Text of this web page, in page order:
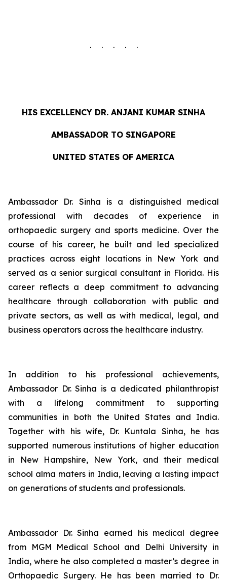
. . . . .
HIS EXCELLENCY DR. ANJANI KUMAR SINHA
AMBASSADOR TO SINGAPORE
UNITED STATES OF AMERICA
Ambassador Dr. Sinha is a distinguished medical
professional with decades of experience in
orthopaedic surgery and sports medicine. Over the
course of his career, he built and led specialized
practices across eight locations in New York and
served as a senior surgical consultant in Florida. His
career reflects a deep commitment to advancing
healthcare through collaboration with public and
private sectors, as well as with medical, legal, and
business operators across the healthcare industry.
In addition to his professional achievements,
Ambassador Dr. Sinha is a dedicated philanthropist
with a lifelong commitment to supporting
communities in both the United States and India.
Together with his wife, Dr. Kuntala Sinha, he has
supported numerous institutions of higher education
in New Hampshire, New York, and their medical
school alma maters in India, leaving a lasting impact
on generations of students and professionals.
Ambassador Dr. Sinha earned his medical degree
from MGM Medical School and Delhi University in
India, where he also completed a master’s degree in
Orthopaedic Surgery. He has been married to Dr.